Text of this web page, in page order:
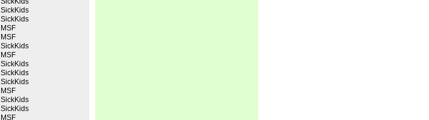
SickKids
SickKids
MSF
MSF
SickKids
MSF
SickKids
SickKids
SickKids
MSF
SickKids
SickKids
MSF